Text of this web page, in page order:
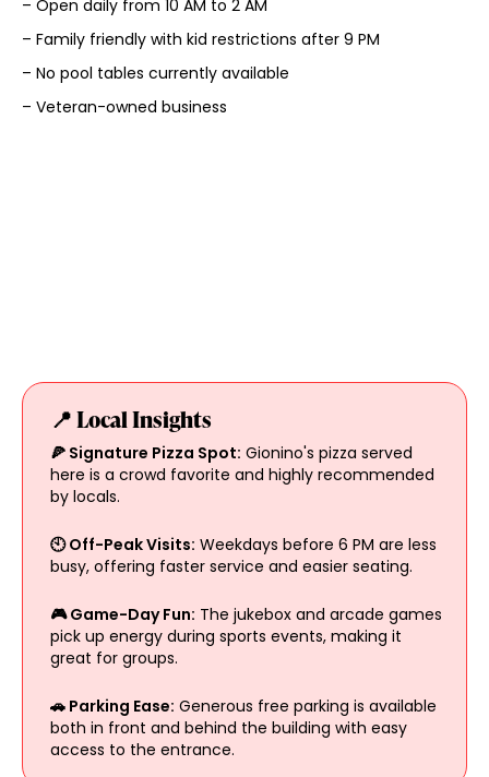
– Open daily from 10 AM to 2 AM
– Family friendly with kid restrictions after 9 PM
– No pool tables currently available
– Veteran-owned business
📍 Local Insights
🍕 Signature Pizza Spot: Gionino's pizza served
here is a crowd favorite and highly recommended
by locals.
🕙 Off-Peak Visits: Weekdays before 6 PM are less
busy, offering faster service and easier seating.
🎮 Game-Day Fun: The jukebox and arcade games
pick up energy during sports events, making it
great for groups.
🚗 Parking Ease: Generous free parking is available
both in front and behind the building with easy
access to the entrance.